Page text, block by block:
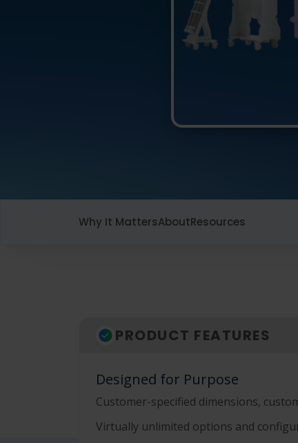
Why It MattersAboutResources
PRODUCT FEATURES
Designed for Purpose
Customer-specified dimensions,
Virtually unlimited options and